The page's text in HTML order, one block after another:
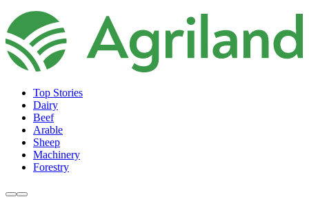
Top Stories
Dairy
Beef
Arable
Sheep
Machinery
Forestry